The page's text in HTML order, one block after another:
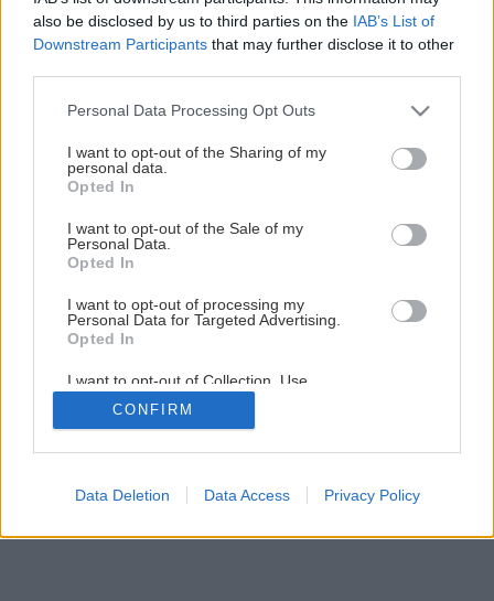
also be disclosed by us to third parties on the IAB’s List of
Downstream Participants that may further disclose it to other
Personal Data Processing Opt Outs
I want to opt-out of the Sharing of my
personal data.
Opted In
I want to opt-out of the Sale of my
Personal Data.
Opted In
I want to opt-out of processing my
Personal Data for Targeted Advertising.
Opted In
I want to opt-out of Collection, Use,
Retention, Sale, and/or Sharing of my
Personal Data that Is Unrelated with the
Purposes for which it was collected.
CONFIRM
Data Deletion Data Access Privacy Policy